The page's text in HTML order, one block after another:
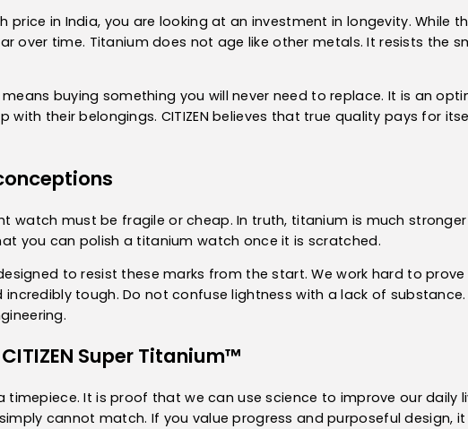
price in India, you are looking at an investment in longevity. While
over time. Titanium does not age like other metals. It resists the
buying something you will never need to replace. It is an
their belongings. CITIZEN believes that true quality pays for
watch must be fragile or cheap. In truth, titanium is much
you can polish a titanium watch once it is scratched.
to resist these marks from the start. We work hard to
tough. Do not confuse lightness with a lack of substance.
Super Titanium™
It is proof that we can use science to improve our daily
cannot match. If you value progress and purposeful design,